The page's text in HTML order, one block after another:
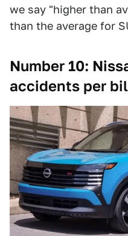
we say "higher than
than the average for
Number 10:
accidents per